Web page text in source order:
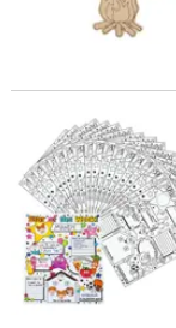
17" x 22" Color